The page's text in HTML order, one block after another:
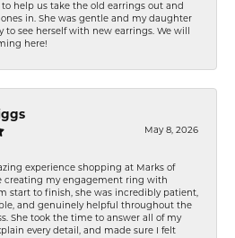
help us take the old earrings out and
in. She was gentle and my daughter
to see herself with new earrings. We will
here!
May 8, 2026
experience shopping at Marks of
creating my engagement ring with
start to finish, she was incredibly patient,
and genuinely helpful throughout the
She took the time to answer all of my
every detail, and made sure I felt